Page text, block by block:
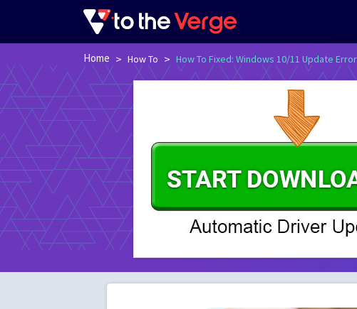
Home > How To > How To Fixed: Windows 10/11 Update